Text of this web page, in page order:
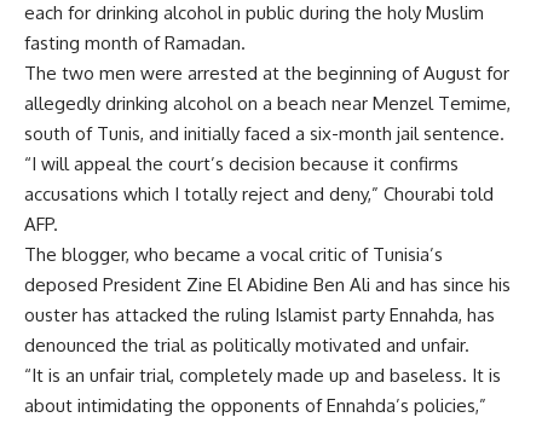
each for drinking alcohol in public during the holy Muslim
fasting month of Ramadan.
The two men were arrested at the beginning of August for
allegedly drinking alcohol on a beach near Menzel Temime,
south of Tunis, and initially faced a six-month jail sentence.
“I will appeal the court’s decision because it confirms
accusations which I totally reject and deny,” Chourabi told
AFP.
The blogger, who became a vocal critic of Tunisia’s
deposed President Zine El Abidine Ben Ali and has since his
ouster has attacked the ruling Islamist party Ennahda, has
denounced the trial as politically motivated and unfair.
“It is an unfair trial, completely made up and baseless. It is
about intimidating the opponents of Ennahda’s policies,”